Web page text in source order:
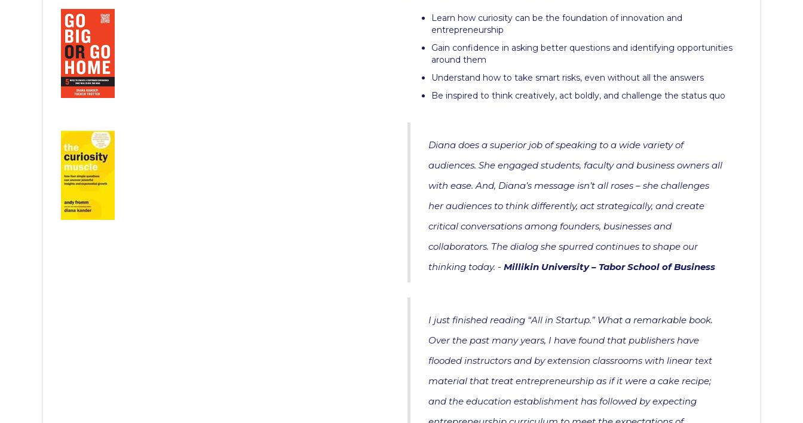
Learn how curiosity can be the foundation of innovation and
entrepreneurship
Gain confidence in asking better questions and identifying opportunities
around them
Understand how to take smart risks, even without all the answers
Be inspired to think creatively, act boldly, and challenge the status quo
Diana does a superior job of speaking to a wide variety of
audiences. She engaged students, faculty and business owners all
with ease. And, Diana’s message isn’t all roses – she challenges
her audiences to think differently, act strategically, and create
critical conversations among founders, businesses and
collaborators. The dialog she spurred continues to shape our
thinking today. - Millikin University – Tabor School of Business
I just finished reading “All in Startup.” What a remarkable book.
Over the past many years, I have found that publishers have
flooded instructors and by extension classrooms with linear text
material that treat entrepreneurship as if it were a cake recipe;
and the education establishment has followed by expecting